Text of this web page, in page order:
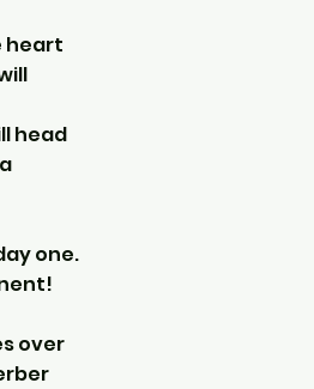
heart
head
one.
over